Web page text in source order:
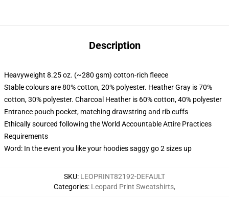
Description
Heavyweight 8.25 oz. (~280 gsm) cotton-rich fleece
Stable colours are 80% cotton, 20% polyester. Heather Gray is 70%
cotton, 30% polyester. Charcoal Heather is 60% cotton, 40% polyester
Entrance pouch pocket, matching drawstring and rib cuffs
Ethically sourced following the World Accountable Attire Practices
Requirements
Word: In the event you like your hoodies saggy go 2 sizes up
SKU: LEOPRINT82192-DEFAULT
Categories: Leopard Print Sweatshirts,